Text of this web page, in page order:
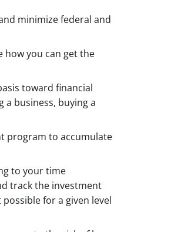
minimize federal and
how you can get the
toward financial
a business, buying a
program to accumulate
to your time
track the investment
for a given level